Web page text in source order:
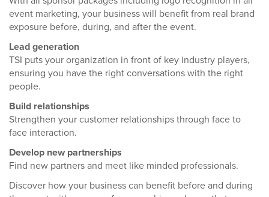
event marketing, your business will benefit from real brand
exposure before, during, and after the event.
Lead generation
TSI puts your organization in front of key industry players,
ensuring you have the right conversations with the right
people.
Build relationships
Strengthen your customer relationships through face to
face interaction.
Develop new partnerships
Find new partners and meet like minded professionals.
Discover how your business can benefit before and during